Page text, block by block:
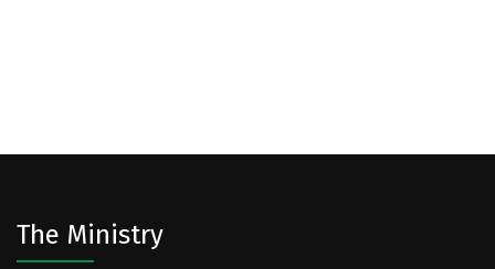
The Ministry